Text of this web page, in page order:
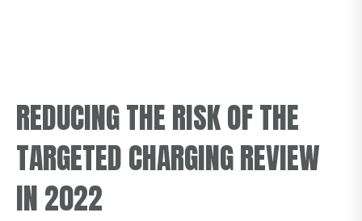
REDUCING THE RISK OF THE
TARGETED CHARGING REVIEW
IN 2022